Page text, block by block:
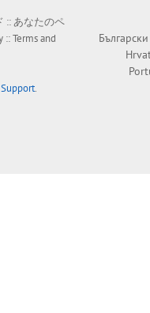
::あなたのペ
::Terms and
.
Български